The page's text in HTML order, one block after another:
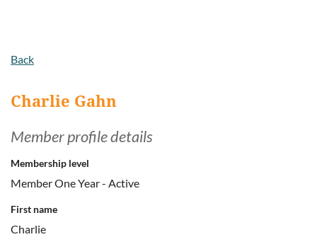
Back
Charlie Gahn
Member profile details
Membership level
Member One Year - Active
First name
Charlie